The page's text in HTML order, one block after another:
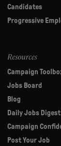
Candidates
Progressive
Resources
Campaign
Jobs Board
Blog
Daily Jobs Digest
Campaign
Post Your Job